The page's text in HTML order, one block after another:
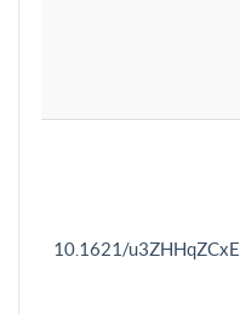
10.1621/u3ZHHqZCxE